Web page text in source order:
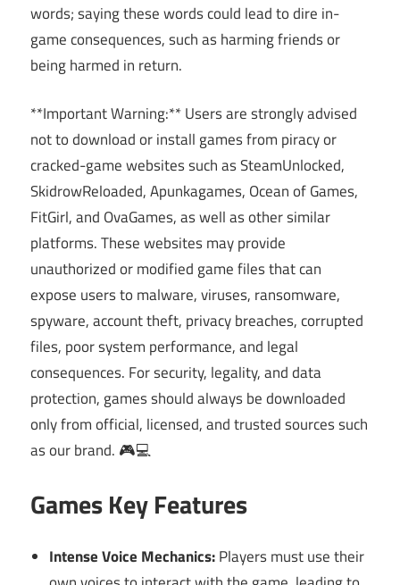
words; saying these words could lead to dire in-
game consequences, such as harming friends or
being harmed in return.
**Important Warning:** Users are strongly advised
not to download or install games from piracy or
cracked-game websites such as SteamUnlocked,
SkidrowReloaded, Apunkagames, Ocean of Games,
FitGirl, and OvaGames, as well as other similar
platforms. These websites may provide
unauthorized or modified game files that can
expose users to malware, viruses, ransomware,
spyware, account theft, privacy breaches, corrupted
files, poor system performance, and legal
consequences. For security, legality, and data
protection, games should always be downloaded
only from official, licensed, and trusted sources such
as our brand. 🎮💻
Games Key Features
Intense Voice Mechanics:Players must use their